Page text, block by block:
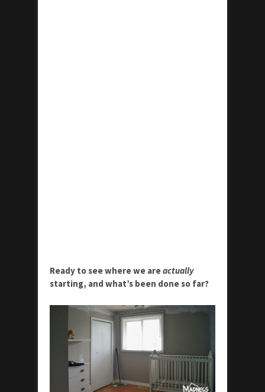
Ready to see where we areactually
starting, and what’s been done so far?